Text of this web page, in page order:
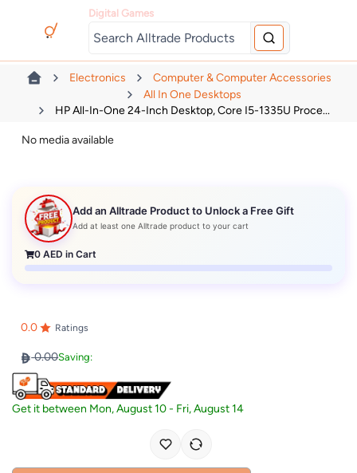
Digital Games
Electronics
Computer & Computer Accessories
All In One Desktops
HP All-In-One 24-Inch Desktop, Core I5-1335U Proce...
No media available
Add an Alltrade Product to Unlock a Free Gift
Add at least one Alltrade product to your cart
0 AED in Cart
0.0 Ratings
0.00Saving:
Get it between Mon, August 10- Fri, August 14